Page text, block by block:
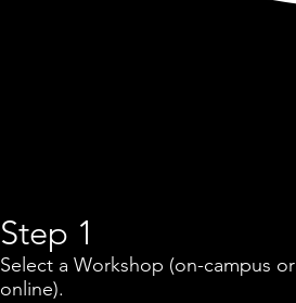
Step 1
Select a Workshop (on-campus or
online).